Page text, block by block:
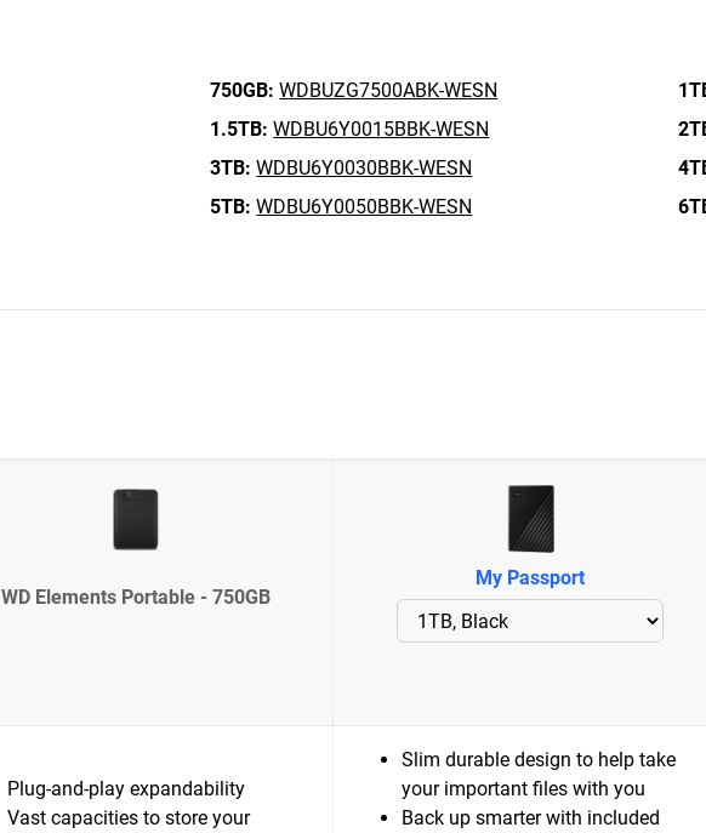
750GB: WDBUZG7500ABK-WESN
1.5TB: WDBU6Y0015BBK-WESN
3TB: WDBU6Y0030BBK-WESN
5TB: WDBU6Y0050BBK-WESN
WD Elements Portable - 750GB
My Passport
Plug-and-play expandability
Vast capacities to store your
Slim durable design to help take
your important files with you
Back up smarter with included